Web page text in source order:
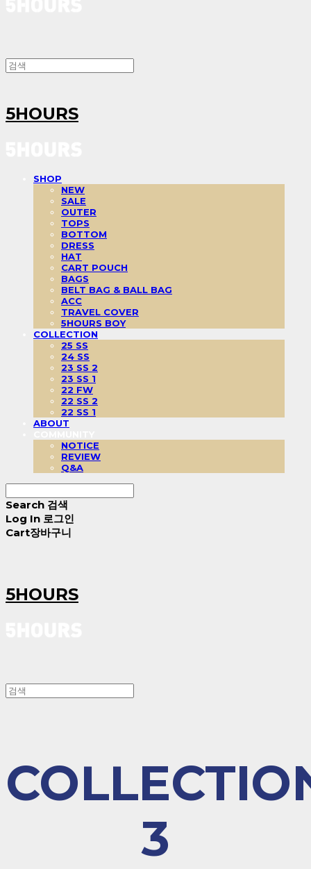
5HOURS
SHOP
NEW
SALE
OUTER
TOPS
BOTTOM
DRESS
HAT
CART POUCH
BAGS
BELT BAG & BALL BAG
ACC
TRAVEL COVER
5HOURS BOY
COLLECTION
25 SS
24 SS
23 SS 2
23 SS 1
22 FW
22 SS 2
22 SS 1
ABOUT
NOTICE
REVIEW
Q&A
Search 검색
Log In 로그인
Cart장바구니
5HOURS
3